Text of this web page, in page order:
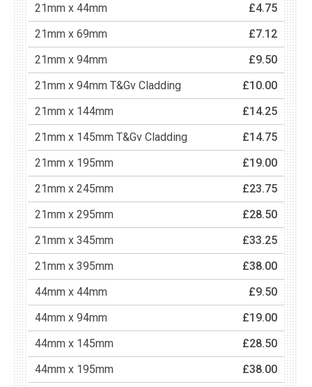
21mm x 44mm
£4.75
21mm x 69mm
£7.12
21mm x 94mm
£9.50
21mm x 94mm T&Gv Cladding
£10.00
21mm x 144mm
£14.25
21mm x 145mm T&Gv Cladding
£14.75
21mm x 195mm
£19.00
21mm x 245mm
£23.75
21mm x 295mm
£28.50
21mm x 345mm
£33.25
21mm x 395mm
£38.00
44mm x 44mm
£9.50
44mm x 94mm
£19.00
44mm x 145mm
£28.50
44mm x 195mm
£38.00